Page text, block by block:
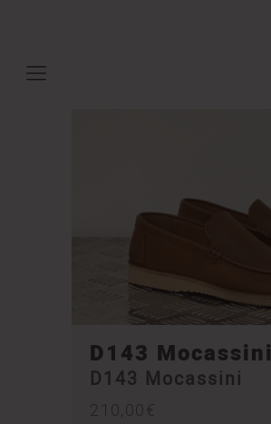
D143 Mocassini
D143 Mocassini
210,00€